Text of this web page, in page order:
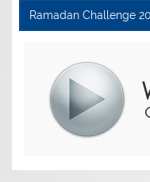
Ramadan Challenge